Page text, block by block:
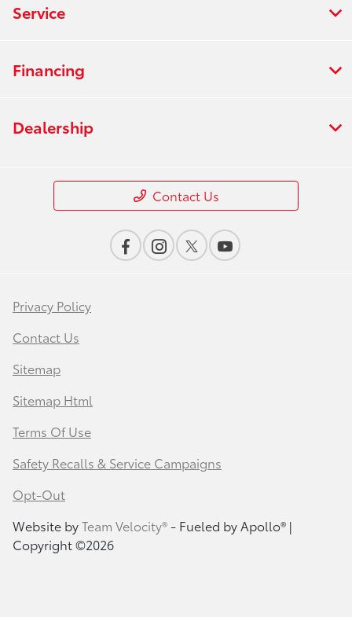
Service
Financing
Dealership
Contact Us
Privacy Policy
Contact Us
Sitemap
Sitemap Html
Terms Of Use
Safety Recalls & Service Campaigns
Opt-Out
Website byTeam Velocity®- Fueled by Apollo® |
Copyright ©2026